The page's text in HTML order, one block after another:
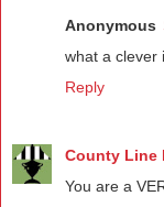
Anonymous
what a clever
Reply
County Line
You are a